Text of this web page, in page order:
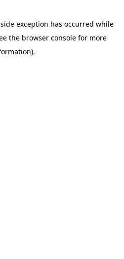
exception has occurred while
the browser consolefor more